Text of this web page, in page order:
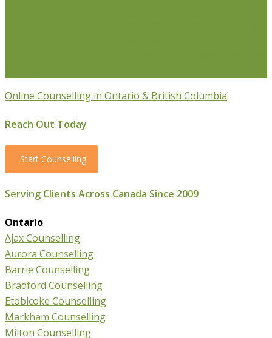
Online Counselling in Ontario & British Columbia
Reach Out Today
Start Counselling
Serving Clients Across Canada Since 2009
Ontario
Ajax Counselling
Aurora Counselling
Barrie Counselling
Bradford Counselling
Etobicoke Counselling
Markham Counselling
Milton Counselling